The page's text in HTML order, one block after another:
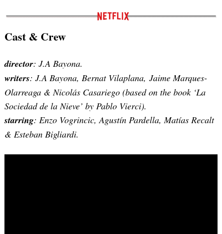
Cast & Crew
director: J.A Bayona.
writers: J.A Bayona, Bernat Vilaplana, Jaime Marques-
Olarreaga & Nicolás Casariego (based on the book ‘La
Sociedad de la Nieve’ by Pablo Vierci).
starring: Enzo Vogrincic, Agustín Pardella, Matías Recalt
& Esteban Bigliardi.